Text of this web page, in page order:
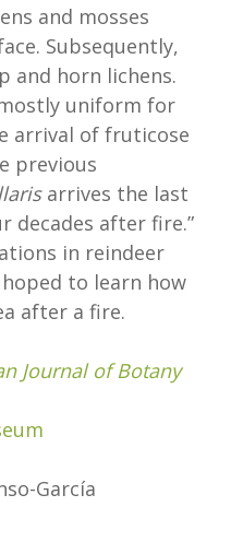
and mosses
Subsequently,
and horn lichens.
uniform for
arrival of fruticose
previous
arrives the last
decades after fire.”
in reindeer
to learn how
after a fire.
Journal of Botany
García